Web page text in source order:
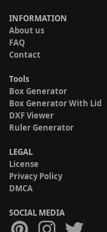
INFORMATION
About us
FAQ
Contact
Tools
Box Generator
Box Generator With Lid
DXF Viewer
Ruler Generator
LEGAL
License
Privacy Policy
DMCA
SOCIAL MEDIA